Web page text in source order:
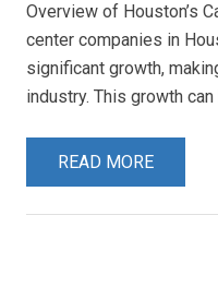
Overview of Houston’s
center companies in
significant growth,
industry. This growth
READ MORE